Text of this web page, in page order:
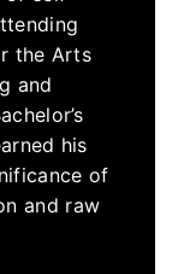
the Arts
and
his
of
and raw